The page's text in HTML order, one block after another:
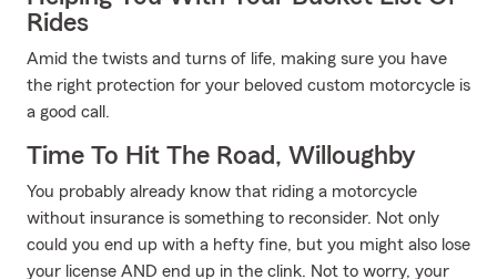
Rides
Amid the twists and turns of life, making sure you have
the right protection for your beloved custom motorcycle is
a good call.
Time To Hit The Road, Willoughby
You probably already know that riding a motorcycle
without insurance is something to reconsider. Not only
could you end up with a hefty fine, but you might also lose
your license AND end up in the clink. Not to worry, your